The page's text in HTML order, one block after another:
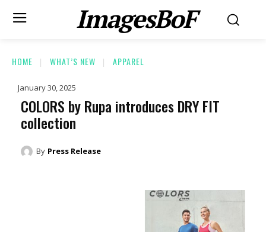
ImagesBoF
HOME WHAT’S NEW APPAREL
January 30, 2025
COLORS by Rupa introduces DRY FIT
collection
By Press Release